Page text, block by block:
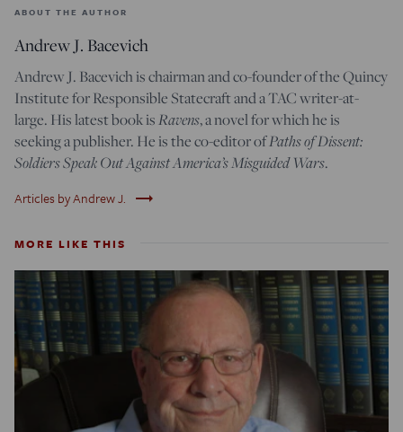
ABOUT THE AUTHOR
Andrew J. Bacevich
Andrew J. Bacevich is chairman and co-founder of the Quincy
Institute for Responsible Statecraft and a TAC writer-at-
large. His latest book isRavens, a novel for which he is
seeking a publisher. He is the co-editor ofPaths of Dissent:
Soldiers Speak Out Against America’s Misguided Wars.
Articles by Andrew J. trending_flat
MORE LIKE THIS